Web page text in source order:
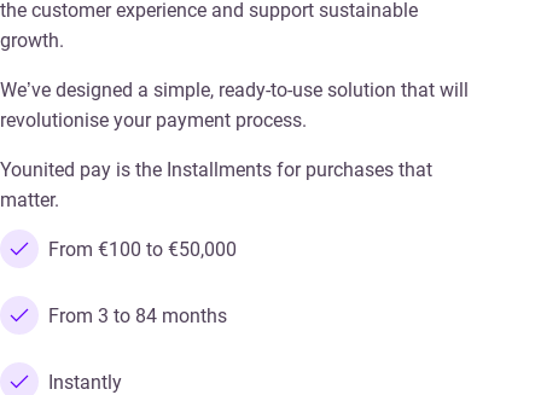
the customer experience and support sustainable
growth.
We’ve designed a simple, ready-to-use solution that will
revolutionise your payment process.
Younited pay is the Installments for purchases that
matter.
From €100 to €50,000
From 3 to 84 months
Instantly